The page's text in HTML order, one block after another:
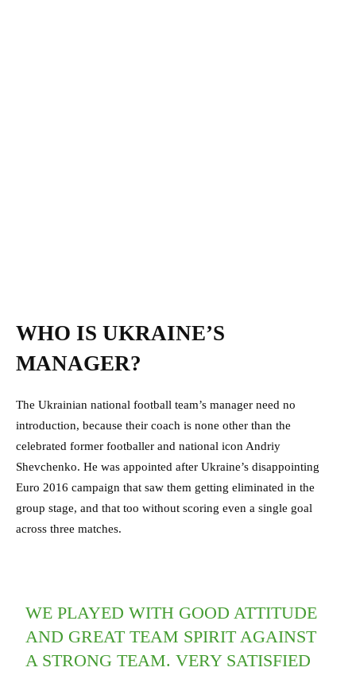
WHO IS UKRAINE’S
MANAGER?
The Ukrainian national football team’s manager need no
introduction, because their coach is none other than the
celebrated former footballer and national icon Andriy
Shevchenko. He was appointed after Ukraine’s disappointing
Euro 2016 campaign that saw them getting eliminated in the
group stage, and that too without scoring even a single goal
across three matches.
WE PLAYED WITH GOOD ATTITUDE
AND GREAT TEAM SPIRIT AGAINST
A STRONG TEAM. VERY SATISFIED